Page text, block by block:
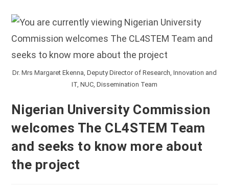
Dr. Mrs Margaret Ekenna, Deputy Director of Research, Innovation and
IT, NUC, Dissemination Team
Nigerian University Commission
welcomes The CL4STEM Team
and seeks to know more about
the project